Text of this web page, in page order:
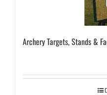
Archery Targets, Stands &